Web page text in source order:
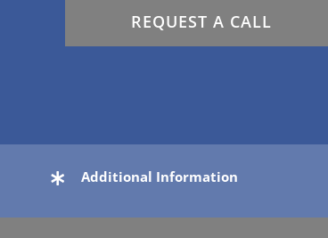
REQUEST A CALL
Additional Information